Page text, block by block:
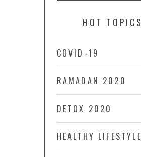
HOT TOPICS
COVID-19
RAMADAN 2020
DETOX 2020
HEALTHY LIFESTYLE